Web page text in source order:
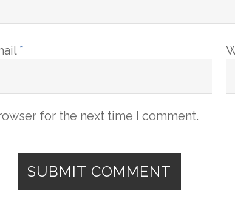
*
for the next time I comment.